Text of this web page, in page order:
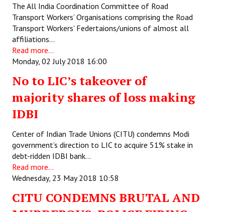
The All India Coordination Committee of Road
Transport Workers’ Organisations comprising the Road
Transport Workers’ Federtaions/unions of almost all
affiliations…
Read more...
Monday, 02 July 2018 16:00
No to LIC’s takeover of
majority shares of loss making
IDBI
Center of Indian Trade Unions (CITU) condemns Modi
government’s direction to LIC to acquire 51% stake in
debt-ridden IDBI bank…
Read more...
Wednesday, 23 May 2018 10:58
CITU CONDEMNS BRUTAL AND